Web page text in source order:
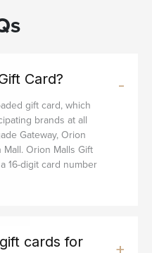
Card?
gift card, which
brands at all
Gateway, Orion
Orion Malls Gift
16-digit card number
cards for